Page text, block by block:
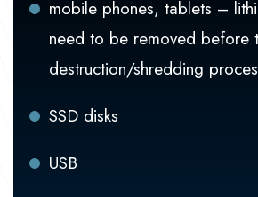
mobile phones, tablets –
need to be removed before
destruction/shredding
SSD disks
USB